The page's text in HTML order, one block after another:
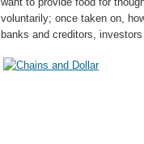
voluntarily; once taken on,
banks and creditors,